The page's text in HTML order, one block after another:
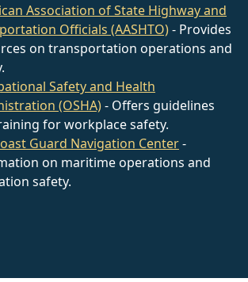
Association of State Highway and
Officials (AASHTO)- Provides
on transportation operations and
Safety and Health
(OSHA)- Offers guidelines
for workplace safety.
Guard Navigation Center-
on maritime operations and
safety.